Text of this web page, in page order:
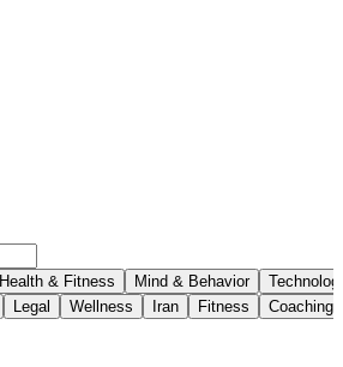
Health & Fitness Mind & Behavior
Legal Wellness Iran Fitness Coaching